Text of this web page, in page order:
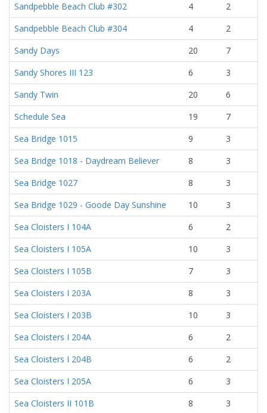
Sandpebble Beach Club #302
4
2
Sandpebble Beach Club #304
4
2
Sandy Days
20
7
Sandy Shores III 123
6
3
Sandy Twin
20
6
Schedule Sea
19
7
Sea Bridge 1015
9
3
Sea Bridge 1018 - Daydream Believer
8
3
Sea Bridge 1027
8
3
Sea Bridge 1029 - Goode Day Sunshine
10
3
Sea Cloisters I 104A
6
2
Sea Cloisters I 105A
10
3
Sea Cloisters I 105B
7
3
Sea Cloisters I 203A
8
3
Sea Cloisters I 203B
10
3
Sea Cloisters I 204A
6
2
Sea Cloisters I 204B
6
2
Sea Cloisters I 205A
6
3
Sea Cloisters II 101B
8
3